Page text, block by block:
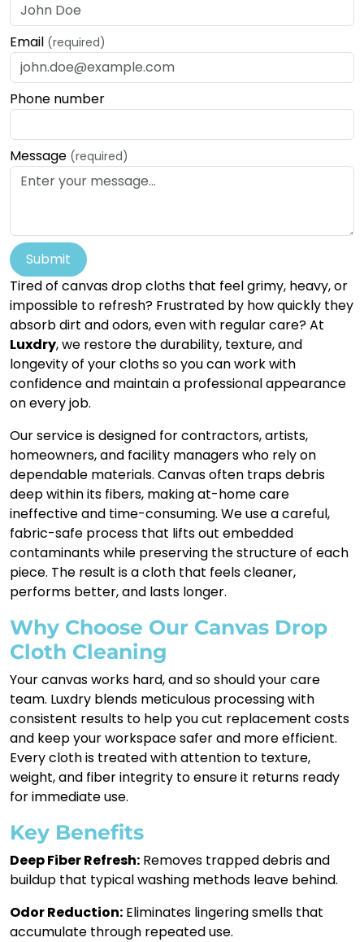
Email (required)
Phone number
Message (required)
Submit
Tired of canvas drop cloths that feel grimy, heavy, or
impossible to refresh? Frustrated by how quickly they
absorb dirt and odors, even with regular care? At
Luxdry, we restore the durability, texture, and
longevity of your cloths so you can work with
confidence and maintain a professional appearance
on every job.
Our service is designed for contractors, artists,
homeowners, and facility managers who rely on
dependable materials. Canvas often traps debris
deep within its fibers, making at-home care
ineffective and time-consuming. We use a careful,
fabric-safe process that lifts out embedded
contaminants while preserving the structure of each
piece. The result is a cloth that feels cleaner,
performs better, and lasts longer.
Why Choose Our Canvas Drop
Cloth Cleaning
Your canvas works hard, and so should your care
team. Luxdry blends meticulous processing with
consistent results to help you cut replacement costs
and keep your workspace safer and more efficient.
Every cloth is treated with attention to texture,
weight, and fiber integrity to ensure it returns ready
for immediate use.
Key Benefits
Deep Fiber Refresh: Removes trapped debris and
buildup that typical washing methods leave behind.
Odor Reduction: Eliminates lingering smells that
accumulate through repeated use.